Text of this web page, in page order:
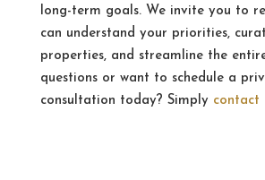
long-term goals. We invite you to
can understand your priorities,
properties, and streamline the
questions or want to schedule a
consultation today? Simply contact